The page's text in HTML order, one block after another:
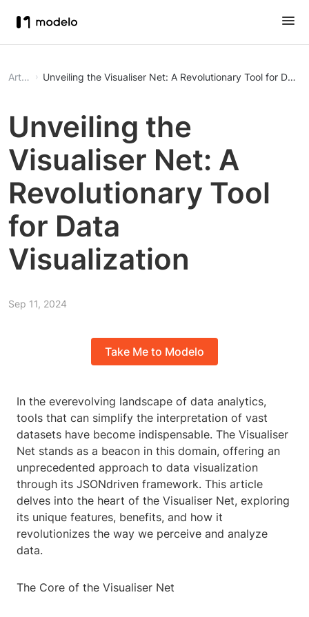
Article Unveiling the Visualiser Net: A Revolutionary Tool for Data
Unveiling the
Visualiser Net: A
Revolutionary Tool
for Data
Visualization
Sep 11, 2024
Take Me to Modelo
In the everevolving landscape of data analytics,
tools that can simplify the interpretation of vast
datasets have become indispensable. The Visualiser
Net stands as a beacon in this domain, offering an
unprecedented approach to data visualization
through its JSONdriven framework. This article
delves into the heart of the Visualiser Net, exploring
its unique features, benefits, and how it
revolutionizes the way we perceive and analyze
data.
The Core of the Visualiser Net